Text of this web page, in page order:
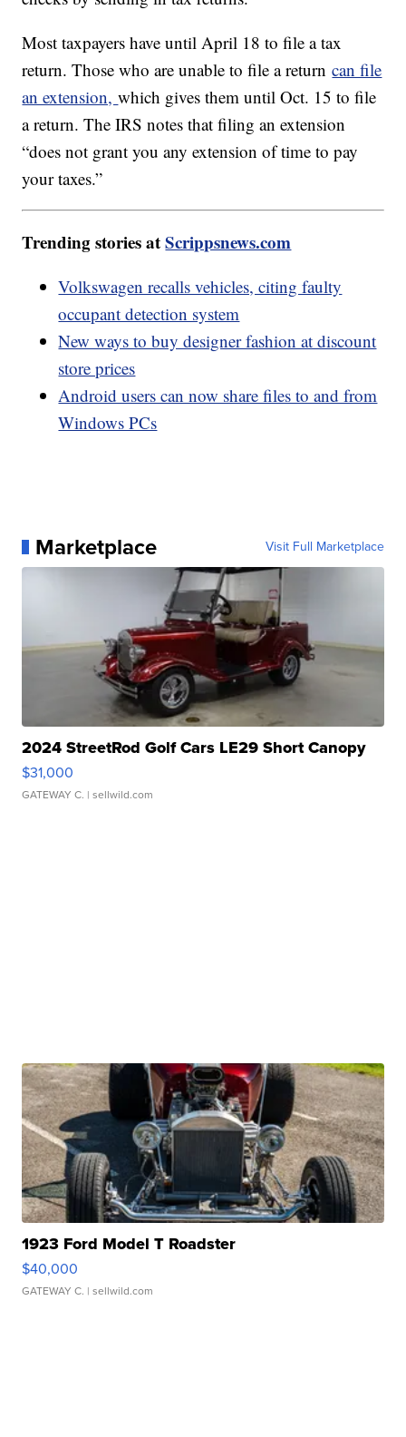
Most taxpayers have until April 18 to file a tax
return. Those who are unable to file a returncan file
an extension,which gives them until Oct. 15 to file
a return. The IRS notes that filing an extension
“does not grant you any extension of time to pay
your taxes.”
Trending stories atScrippsnews.com
Volkswagen recalls vehicles, citing faulty
occupant detection system
New ways to buy designer fashion at discount
store prices
Android users can now share files to and from
Windows PCs
Marketplace Visit Full Marketplace
2024 StreetRod Golf Cars LE29 Short Canopy
$31,000
GATEWAY C. | sellwild.com
1923 Ford Model T Roadster
$40,000
GATEWAY C. | sellwild.com